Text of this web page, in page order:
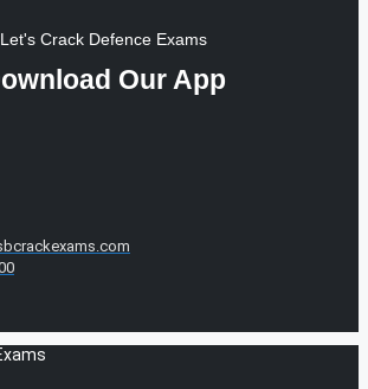
Let's Crack Defence Exams
Our App